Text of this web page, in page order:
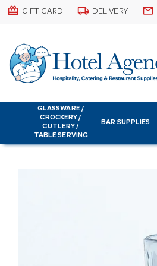
card_giftcard GIFT CARD local_shipping DELIVERY email
GLASSWARE /
CROCKERY /
CUTLERY /
TABLE SERVING
BAR SUPPLIES